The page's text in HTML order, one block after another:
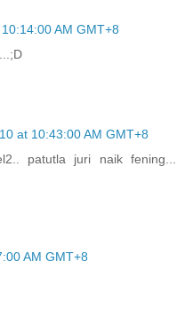
AM GMT+8
at 10:43:00 AM GMT+8
patutla juri naik fening...
AM GMT+8